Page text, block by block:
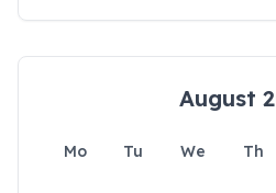
August
Mo Tu We Th